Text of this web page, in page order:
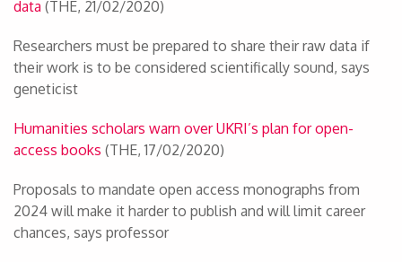
data (THE, 21/02/2020)
Researchers must be prepared to share their raw data if
their work is to be considered scientifically sound, says
geneticist
Humanities scholars warn over UKRI’s plan for open-
access books (THE, 17/02/2020)
Proposals to mandate open access monographs from
2024 will make it harder to publish and will limit career
chances, says professor